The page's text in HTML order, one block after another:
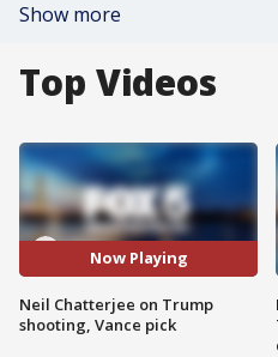
Show more
Top Videos
Now Playing
Neil Chatterjee on Trump
shooting, Vance pick